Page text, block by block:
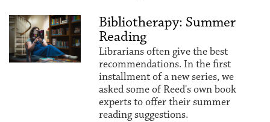
Bibliotherapy: Summer
Reading
Librarians often give the best
recommendations. In the first
installment of a new series, we
asked some of Reed's own book
experts to offer their summer
reading suggestions.